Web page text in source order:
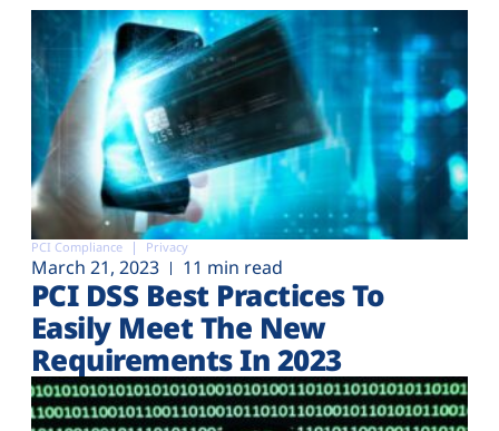
PCI Compliance Privacy
March 21, 2023 11 min read
PCI DSS Best Practices To
Easily Meet The New
Requirements In 2023